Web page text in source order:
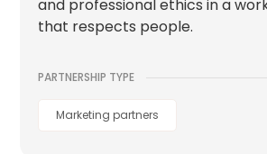
and professional ethics in a
that respects people.
PARTNERSHIP TYPE
Marketing partners